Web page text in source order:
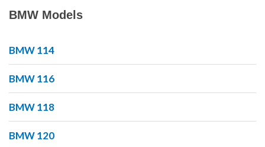
BMW Models
BMW 114
BMW 116
BMW 118
BMW 120